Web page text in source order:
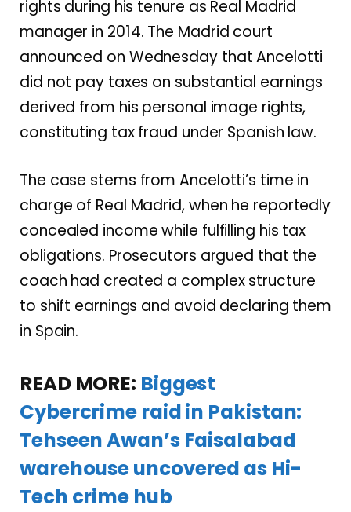
rights during his tenure as Real Madrid
manager in 2014. The Madrid court
announced on Wednesday that Ancelotti
did not pay taxes on substantial earnings
derived from his personal image rights,
constituting tax fraud under Spanish law.
The case stems from Ancelotti’s time in
charge of Real Madrid, when he reportedly
concealed income while fulfilling his tax
obligations. Prosecutors argued that the
coach had created a complex structure
to shift earnings and avoid declaring them
in Spain.
READ MORE: Biggest
Cybercrime raid in Pakistan:
Tehseen Awan’s Faisalabad
warehouse uncovered as Hi-
Tech crime hub